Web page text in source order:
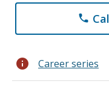
phone
info Career series